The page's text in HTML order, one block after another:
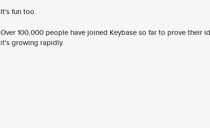
It's fun too.
Over 100,000 people have joined Keybase so far to prove their
it's growing rapidly.